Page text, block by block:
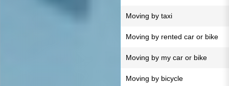
Moving by taxi
Moving by rented car or bike
Moving by my car or bike
Moving by bicycle